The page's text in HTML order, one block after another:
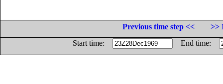
Previous time step <<
>>
Start time:
End time: